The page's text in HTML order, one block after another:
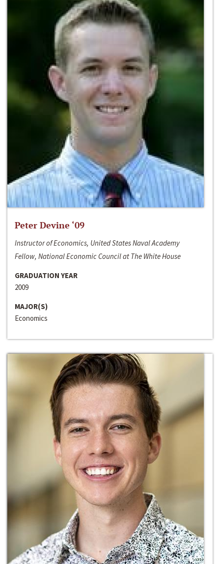
Peter Devine ‘09
Instructor of Economics, United States Naval Academy
Fellow, National Economic Council at The White House
GRADUATION YEAR
2009
MAJOR(S)
Economics